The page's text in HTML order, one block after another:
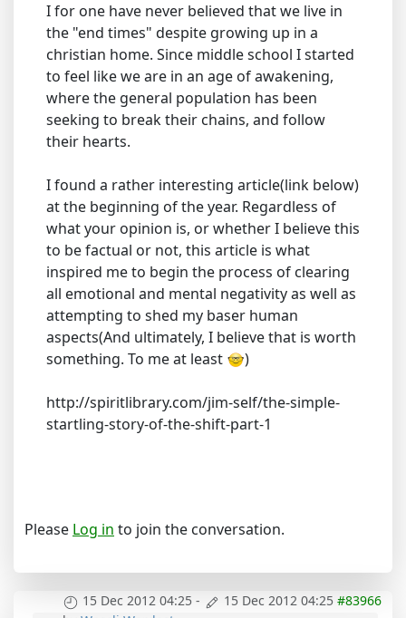
I for one have never believed that we live in
the "end times" despite growing up in a
christian home. Since middle school I started
to feel like we are in an age of awakening,
where the general population has been
seeking to break their chains, and follow
their hearts.
I found a rather interesting article(link below)
at the beginning of the year. Regardless of
what your opinion is, or whether I believe this
to be factual or not, this article is what
inspired me to begin the process of clearing
all emotional and mental negativity as well as
attempting to shed my baser human
aspects(And ultimately, I believe that is worth
something. To me at least
)
http://spiritlibrary.com/jim-self/the-simple-
startling-story-of-the-shift-part-1
Please Log in to join the conversation.
15 Dec 2012 04:25 - 15 Dec 2012 04:25 #83966